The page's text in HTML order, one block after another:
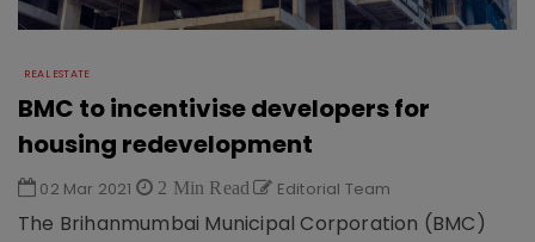
REAL ESTATE
BMC to incentivise developers for
housing redevelopment
02 Mar 2021 2 Min Read Editorial Team
The Brihanmumbai Municipal Corporation (BMC)